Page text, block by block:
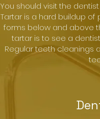
You should visit the
Tartar is a hard buildup
forms below and above
tartar is to see a
Regular teeth cleanings